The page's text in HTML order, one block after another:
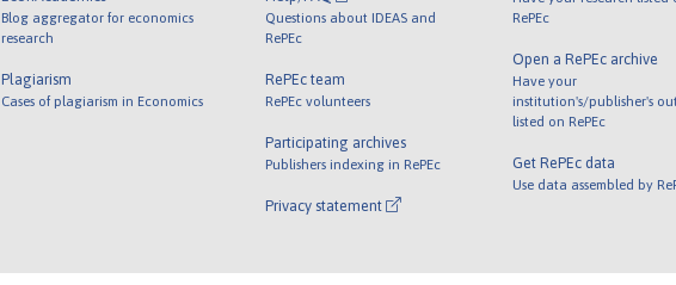
Blog aggregator for economics
research
Plagiarism
Cases of plagiarism in Economics
Questions about IDEAS and
RePEc
RePEc team
RePEc volunteers
Participating archives
Publishers indexing in RePEc
Privacy statement
RePEc
Open a RePEc archive
Have your
institution's/publisher's
listed on RePEc
Get RePEc data
Use data assembled by